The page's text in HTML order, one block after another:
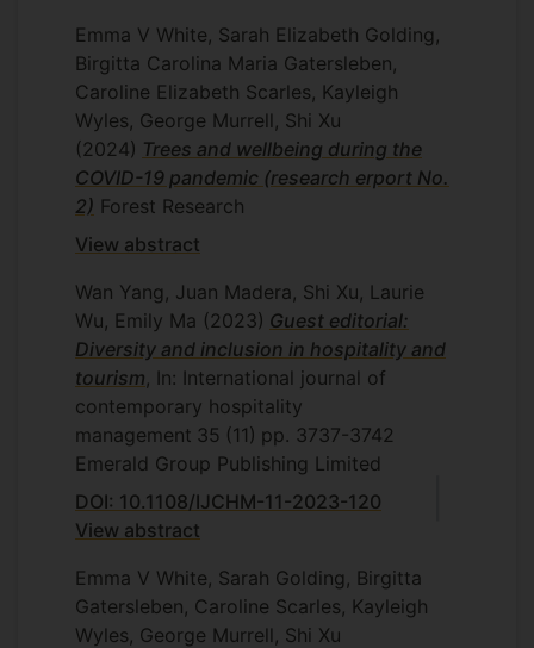
Emma V White, Sarah Elizabeth Golding,
Birgitta Carolina Maria Gatersleben,
Caroline Elizabeth Scarles, Kayleigh
Wyles, George Murrell, Shi Xu
(2024) Trees and wellbeing during the
COVID-19 pandemic (research erport No.
2) Forest Research
View abstract
Wan Yang, Juan Madera, Shi Xu, Laurie
Wu, Emily Ma (2023) Guest editorial:
Diversity and inclusion in hospitality and
tourism , In: International journal of
contemporary hospitality
management 35 (11) pp. 3737-3742
Emerald Group Publishing Limited
DOI: 10.1108/IJCHM-11-2023-120
View abstract
Emma V White, Sarah Golding, Birgitta
Gatersleben, Caroline Scarles, Kayleigh
Wyles, George Murrell, Shi Xu